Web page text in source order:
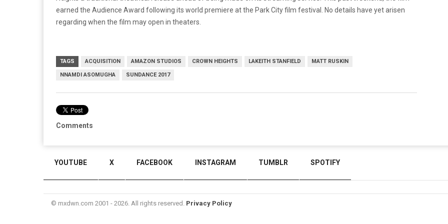
earned the Audience Award following its world premiere at the Park City film festival. No details have yet arisen
regarding when the film may open in theaters.
TAGS ACQUISITION AMAZON STUDIOS CROWN HEIGHTS LAKEITH STANFIELD MATT RUSKIN
NNAMDI ASOMUGHA SUNDANCE 2017
Comments
YOUTUBE X FACEBOOK INSTAGRAM TUMBLR SPOTIFY
© mxdwn.com 2001 - 2026. All rights reserved. Privacy Policy